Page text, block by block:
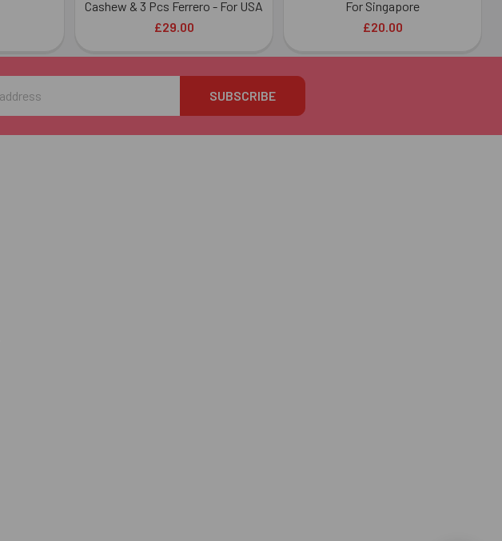
Cashew & 3 Pcs Ferrero - For USA
£29.00
For Singapore
£20.00